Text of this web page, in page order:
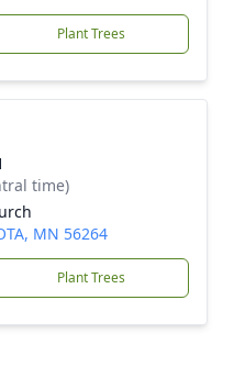
Plant Trees
time)
MN 56264
Plant Trees